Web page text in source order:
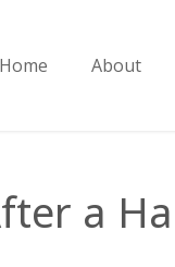
Home About
a